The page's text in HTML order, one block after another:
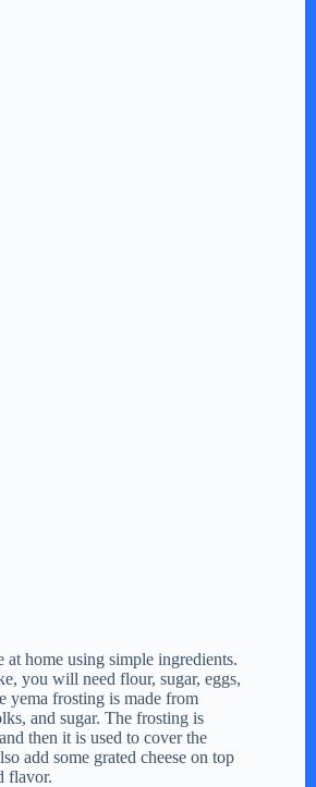
at home using simple ingredients.
you will need flour, sugar, eggs,
yema frosting is made from
and sugar. The frosting is
then it is used to cover the
add some grated cheese on top
flavor.